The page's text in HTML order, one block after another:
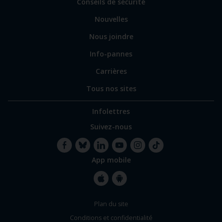
Nouvelles
Nous joindre
Info-pannes
Carrières
Tous nos sites
Infolettres
Suivez-nous
BlueskyLinkedInYouTube
App mobile
StoreStore
Plan du site
Conditions et confidentialité